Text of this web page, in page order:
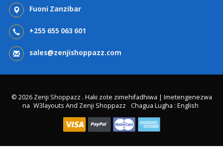
Fuoni Zanzibar
+255 655 063 601
sales@zenjishoppazz.com
© 2026 Zenji Shoppazz . Haki zote zimehifadhiwa | Imetengenezwa
na W3layouts And Zenji Shoppazz Chagua Lugha : English